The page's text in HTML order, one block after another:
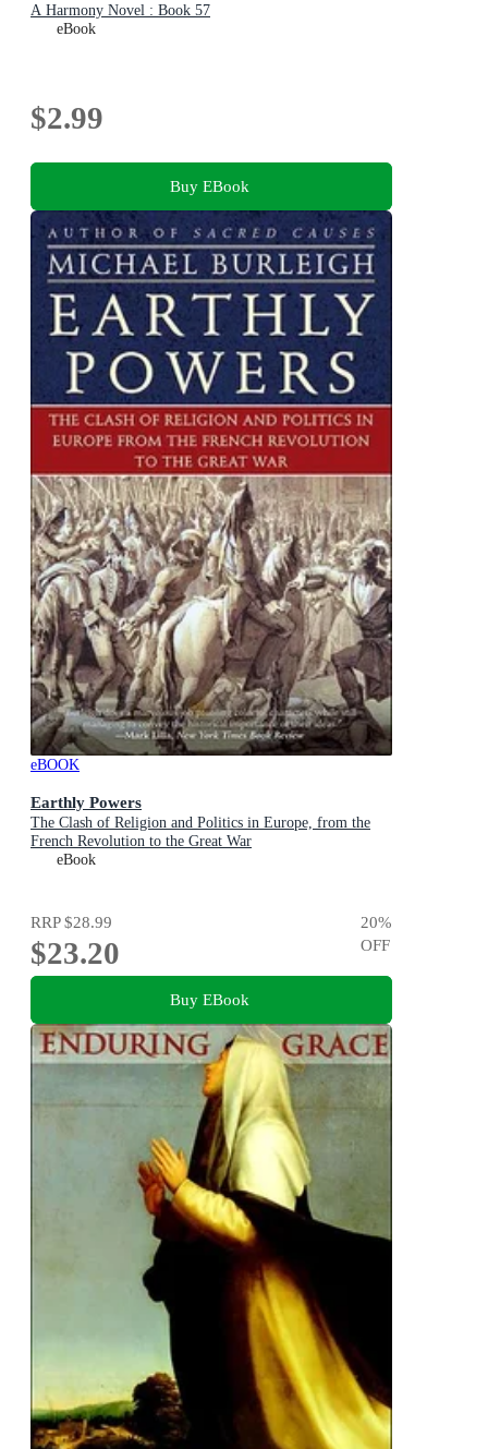
A Harmony Novel : Book 57
eBook
$2.99
Buy EBook
eBOOK
Earthly Powers
The Clash of Religion and Politics in Europe, from the
French Revolution to the Great War
eBook
RRP$28.99
$23.20
20%
OFF
Buy EBook